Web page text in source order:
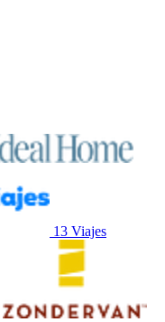
13 Viajes